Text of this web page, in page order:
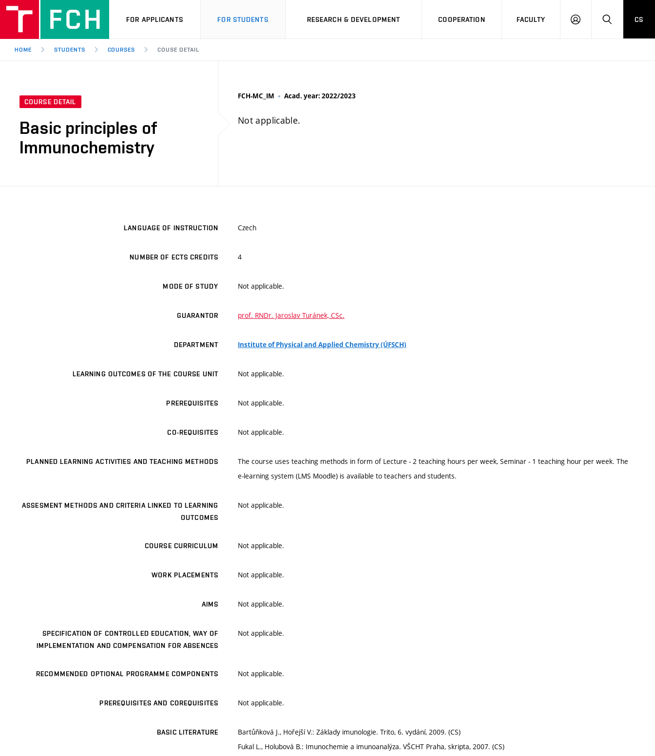
FOR APPLICANTS FOR STUDENTS RESEARCH & DEVELOPMENT COOPERATION FACULTY
LOG
SEARCH
CS
HOME STUDENTS COURSES COUSE DETAIL
COURSE DETAIL
Basic principles of
Immunochemistry
FCH-MC_IM Acad. year: 2022/2023
Not applicable.
LANGUAGE OF INSTRUCTION Czech
NUMBER OF ECTS CREDITS 4
MODE OF STUDY Not applicable.
GUARANTOR prof. RNDr. Jaroslav Turánek, CSc.
DEPARTMENT Institute of Physical and Applied Chemistry (ÚFSCH)
LEARNING OUTCOMES OF THE COURSE UNIT Not applicable.
PREREQUISITES Not applicable.
CO-REQUISITES Not applicable.
PLANNED LEARNING ACTIVITIES AND TEACHING METHODS
The course uses teaching methods in form of Lecture - 2 teaching hours per week, Seminar - 1 teaching hour per week. The
e-learning system (LMS Moodle) is available to teachers and students.
ASSESMENT METHODS AND CRITERIA LINKED TO LEARNING
OUTCOMES
Not applicable.
COURSE CURRICULUM Not applicable.
WORK PLACEMENTS Not applicable.
AIMS Not applicable.
SPECIFICATION OF CONTROLLED EDUCATION, WAY OF
IMPLEMENTATION AND COMPENSATION FOR ABSENCES
Not applicable.
RECOMMENDED OPTIONAL PROGRAMME COMPONENTS Not applicable.
PREREQUISITES AND COREQUISITES Not applicable.
BASIC LITERATURE
Bartůňková J., Hořejší V.: Základy imunologie. Trito, 6. vydání, 2009. (CS)
Fukal L., Holubová B.: Imunochemie a imunoanalýza. VŠCHT Praha, skripta, 2007. (CS)